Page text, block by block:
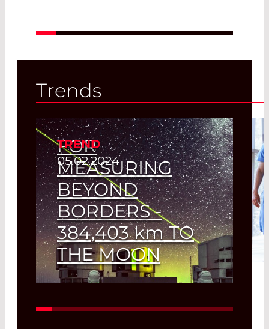
Trends
TREND
05.02.2024
FOR
MEASURING
BEYOND
BORDERS -
384,403kmTO
THE MOON